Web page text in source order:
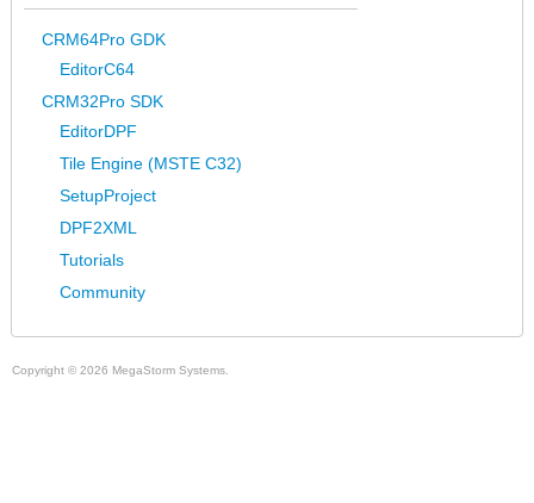
CRM64Pro GDK
EditorC64
CRM32Pro SDK
EditorDPF
Tile Engine (MSTE C32)
SetupProject
DPF2XML
Tutorials
Community
Copyright © 2026 MegaStorm Systems.